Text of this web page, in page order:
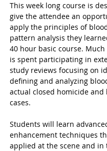
This week long course is
give the attendee an
apply the principles of
pattern analysis they
40 hour basic course.
is spent participating in
study reviews focusing on
defining and analyzing
actual closed homicide and
cases.
Students will learn
enhancement techniques
applied at the scene and in